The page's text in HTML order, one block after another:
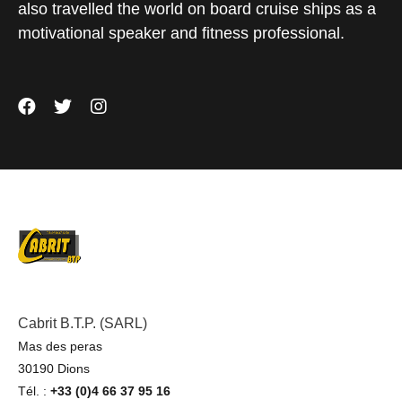
also travelled the world on board cruise ships as a
motivational speaker and fitness professional.
Cabrit B.T.P. (SARL)
Mas des peras
30190 Dions
Tél. : +33 (0)4 66 37 95 16